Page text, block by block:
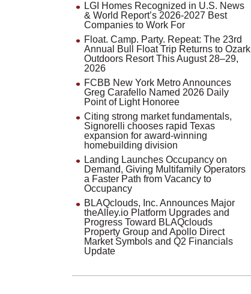
LGI Homes Recognized in U.S. News
& World Report’s 2026-2027 Best
Companies to Work For
Float. Camp. Party. Repeat: The 23rd
Annual Bull Float Trip Returns to Ozark
Outdoors Resort This August 28–29,
2026
FCBB New York Metro Announces
Greg Carafello Named 2026 Daily
Point of Light Honoree
Citing strong market fundamentals,
Signorelli chooses rapid Texas
expansion for award-winning
homebuilding division
Landing Launches Occupancy on
Demand, Giving Multifamily Operators
a Faster Path from Vacancy to
Occupancy
BLAQclouds, Inc. Announces Major
theAlley.io Platform Upgrades and
Progress Toward BLAQclouds
Property Group and Apollo Direct
Market Symbols and Q2 Financials
Update